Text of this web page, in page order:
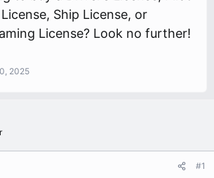
Ship License, or
License? Look no further!
2025
#1